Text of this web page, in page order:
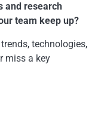
and research
team keep up?
technologies,
miss a key